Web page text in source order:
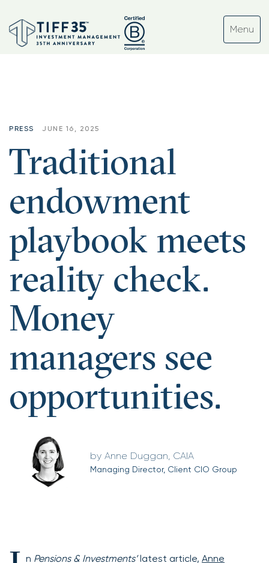
PRESS JUNE 16, 2025
Traditional
endowment
playbook meets
reality check.
Money
managers see
opportunities.
Anne Duggan, CAIA
Managing Director, Client CIO Group
n Pensions & Investments’latest article, Anne